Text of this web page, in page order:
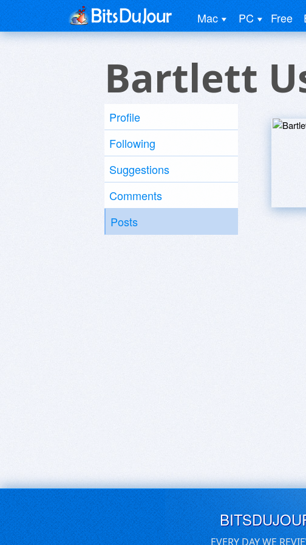
Mac PC Free
Bartlett
Profile
Following
Suggestions
Comments
Posts
EVERY DAY WE